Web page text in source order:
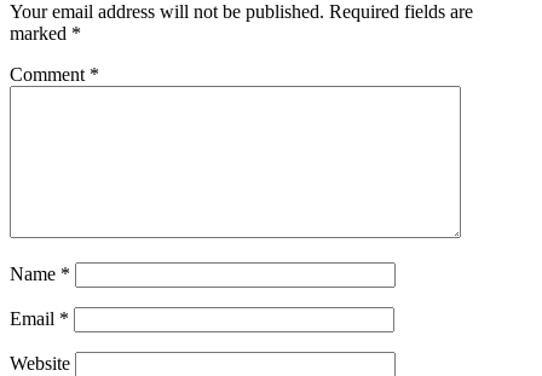
Your email address will not be published. Required fields are
marked *
Comment *
Name *
Email *
Website